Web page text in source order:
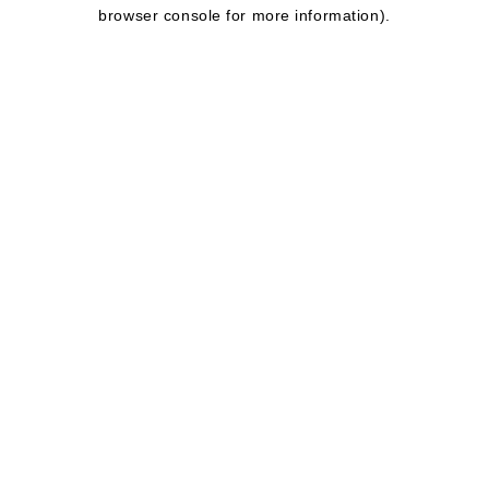
browser console for more information).